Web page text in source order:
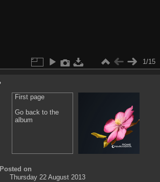
1/15
First page
Go back to the
album
Posted on
Thursday 22 August 2013